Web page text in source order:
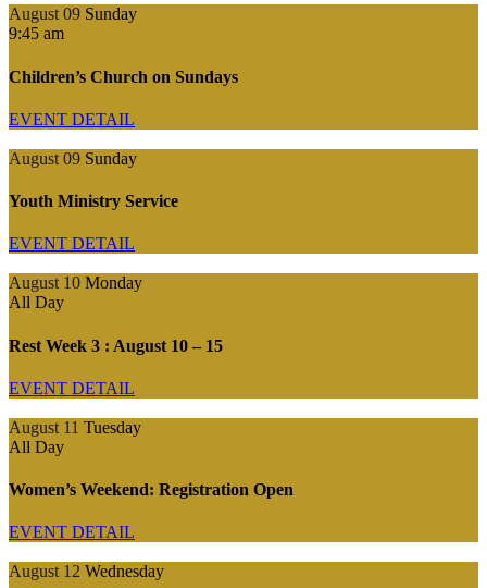
August 09 Sunday
9:45 am
Children’s Church on Sundays
EVENT DETAIL
August 09 Sunday
Youth Ministry Service
EVENT DETAIL
August 10 Monday
All Day
Rest Week 3 : August 10 – 15
EVENT DETAIL
August 11 Tuesday
All Day
Women’s Weekend: Registration Open
EVENT DETAIL
August 12 Wednesday